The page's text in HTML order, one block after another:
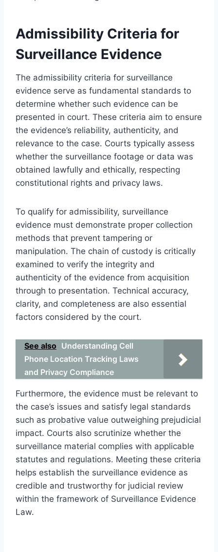
Admissibility Criteria for
Surveillance Evidence
The admissibility criteria for surveillance
evidence serve as fundamental standards to
determine whether such evidence can be
presented in court. These criteria aim to ensure
the evidence’s reliability, authenticity, and
relevance to the case. Courts typically assess
whether the surveillance footage or data was
obtained lawfully and ethically, respecting
constitutional rights and privacy laws.
To qualify for admissibility, surveillance
evidence must demonstrate proper collection
methods that prevent tampering or
manipulation. The chain of custody is critically
examined to verify the integrity and
authenticity of the evidence from acquisition
through to presentation. Technical accuracy,
clarity, and completeness are also essential
factors considered by the court.
See also Understanding Cell
Phone Location Tracking Laws
and Privacy Compliance
Furthermore, the evidence must be relevant to
the case’s issues and satisfy legal standards
such as probative value outweighing prejudicial
impact. Courts also scrutinize whether the
surveillance material complies with applicable
statutes and regulations. Meeting these criteria
helps establish the surveillance evidence as
credible and trustworthy for judicial review
within the framework of Surveillance Evidence
Law.